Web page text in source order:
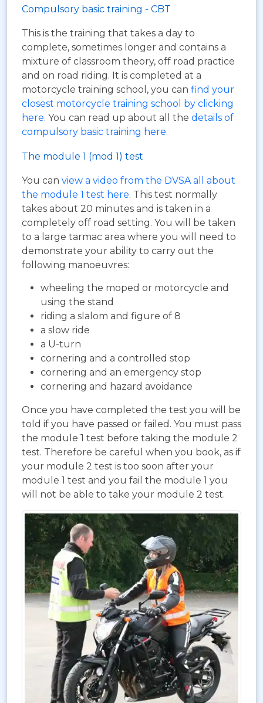
Compulsory basic training - CBT
This is the training that takes a day to
complete, sometimes longer and contains a
mixture of classroom theory, off road practice
and on road riding. It is completed at a
motorcycle training school, you can find your
closest motorcycle training school by clicking
here. You can read up about all the details of
compulsory basic training here.
The module 1 (mod 1) test
You can view a video from the DVSA all about
the module 1 test here. This test normally
takes about 20 minutes and is taken in a
completely off road setting. You will be taken
to a large tarmac area where you will need to
demonstrate your ability to carry out the
following manoeuvres:
wheeling the moped or motorcycle and
using the stand
riding a slalom and figure of 8
a slow ride
a U-turn
cornering and a controlled stop
cornering and an emergency stop
cornering and hazard avoidance
Once you have completed the test you will be
told if you have passed or failed. You must pass
the module 1 test before taking the module 2
test. Therefore be careful when you book, as if
your module 2 test is too soon after your
module 1 test and you fail the module 1 you
will not be able to take your module 2 test.